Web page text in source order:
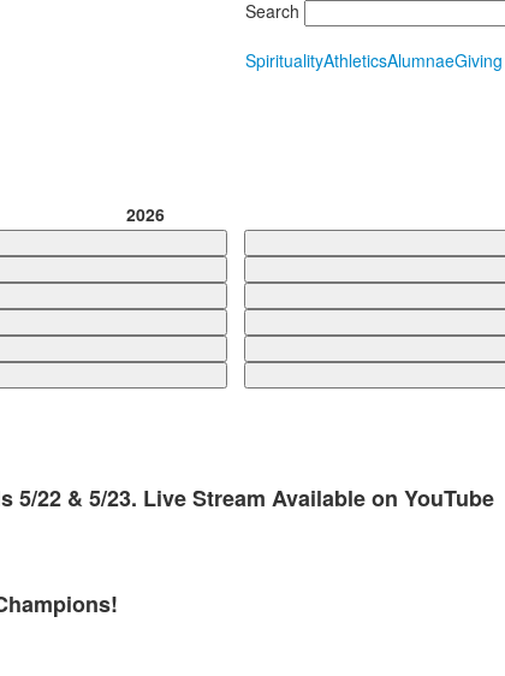
Search
SpiritualityAthleticsAlumnaeGiving
2026
22 & 5/23. Live Stream Available on YouTube